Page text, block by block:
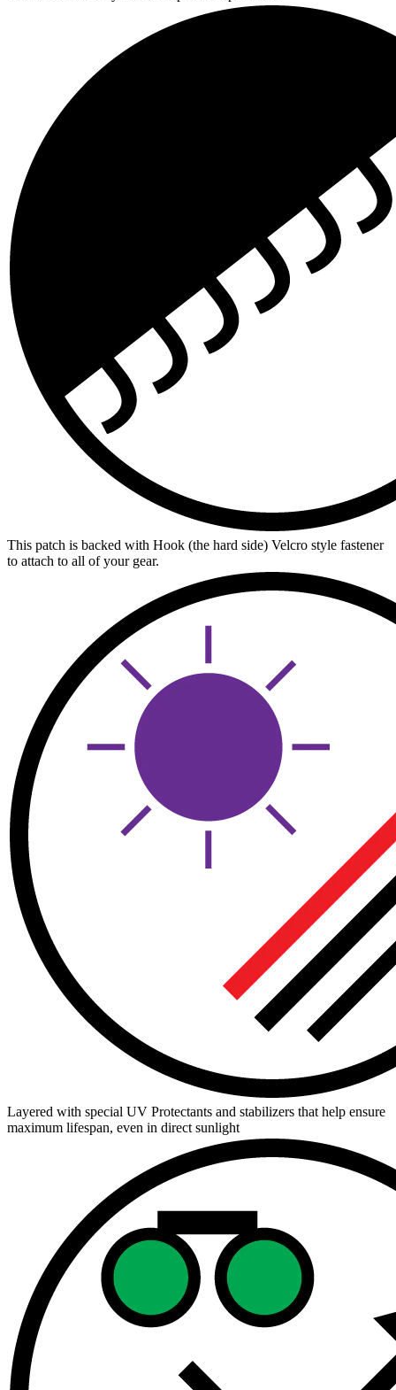
This patch is backed with Hook (the hard side) Velcro style fastener
to attach to all of your gear.
Layered with special UV Protectants and stabilizers that help ensure
maximum lifespan, even in direct sunlight